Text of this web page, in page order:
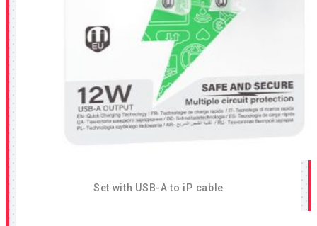
Set with USB-A to iP cable